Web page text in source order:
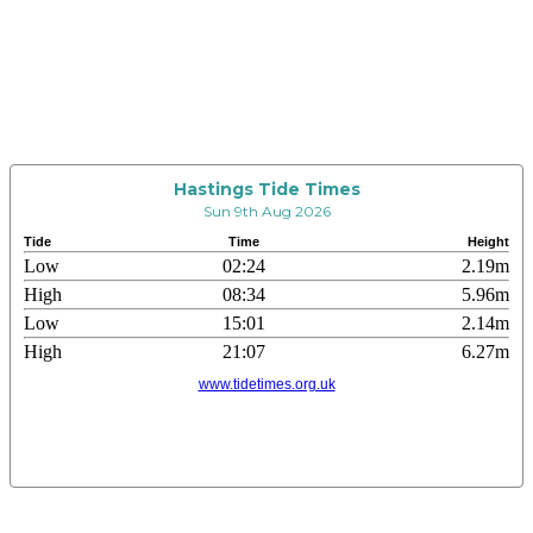
Hastings Tide Times
Sun 9th Aug 2026
Tide Time Height
Low 02:24
2.19m
High
08:34
5.96m
Low
15:01
2.14m
High
21:07 6.27m
www.tidetimes.org.uk